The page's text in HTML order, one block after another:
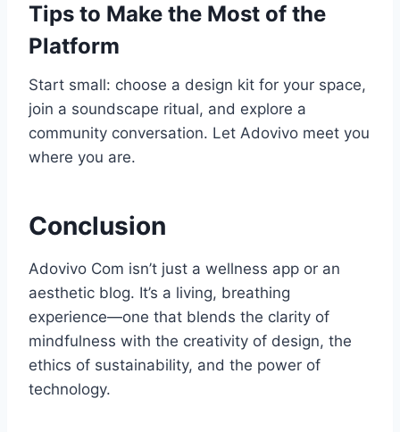
Tips to Make the Most of the
Platform
Start small: choose a design kit for your space,
join a soundscape ritual, and explore a
community conversation. Let Adovivo meet you
where you are.
Conclusion
Adovivo Com isn’t just a wellness app or an
aesthetic blog. It’s a living, breathing
experience—one that blends the clarity of
mindfulness with the creativity of design, the
ethics of sustainability, and the power of
technology.